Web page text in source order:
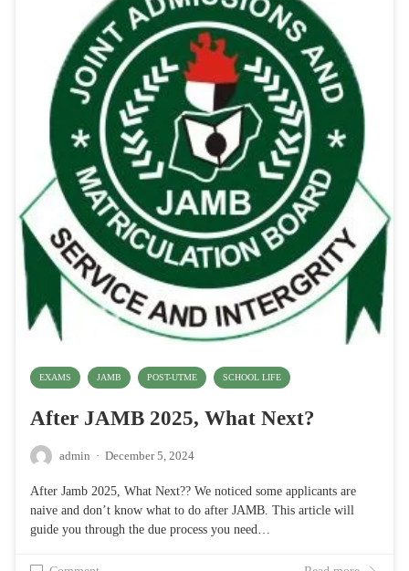
EXAMS JAMB POST-UTME SCHOOL LIFE
After JAMB 2025, What Next?
admin · December 5, 2024
After Jamb 2025, What Next?? We noticed some applicants are
naive and don’t know what to do after JAMB. This article will
guide you through the due process you need…